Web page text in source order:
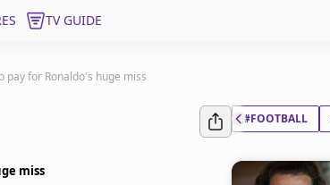
TV GUIDE
for Ronaldo's huge miss
miss
#FOOTBALL